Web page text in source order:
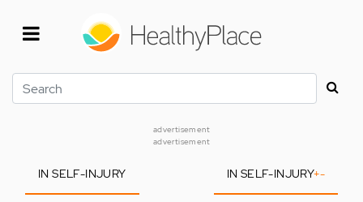
Search
advertisement
advertisement
IN SELF-INJURY IN SELF-INJURY+-